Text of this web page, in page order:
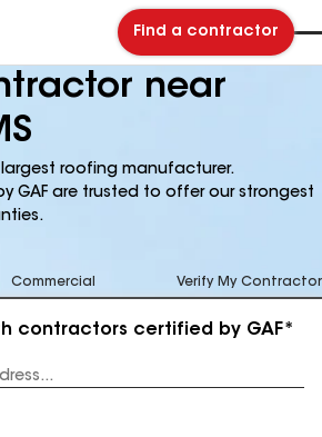
Find a contractor
near
largest roofing manufacturer.
GAF are trusted to offer our strongest
Commercial Verify My Contractor
contractors certified by GAF*